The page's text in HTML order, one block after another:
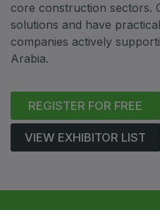
KENYA
Big 5 Construct Kenya
NIGERIA
HVACR Nigeria
core construction sectors.
solutions and have
companies actively
Arabia.
REGISTER FOR FREE
VIEW EXHIBITOR LIST